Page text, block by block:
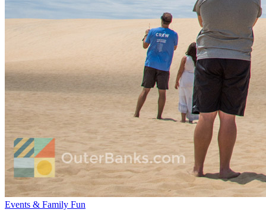
Events & Family Fun